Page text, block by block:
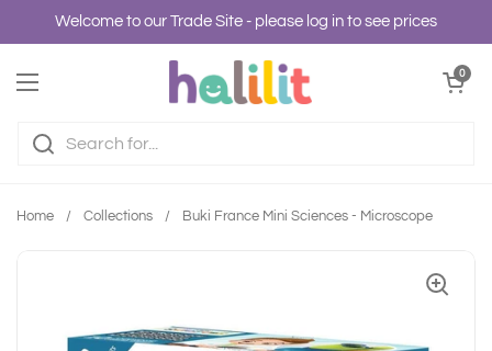
Skip to content
Welcome to our Trade Site - please log in to see prices
Open menu
Open cart
0
Home / Collections / Buki France Mini Sciences - Microscope